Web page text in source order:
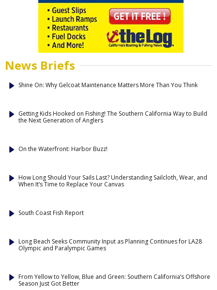
News Briefs
Shine On: Why Gelcoat Maintenance Matters More Than You Think
Getting Kids Hooked on Fishing! The Southern California Way to Build
the Next Generation of Anglers
On the Waterfront: Harbor Buzz!
How Long Should Your Sails Last? Understanding Sailcloth, Wear, and
When It’s Time to Replace Your Canvas
South Coast Fish Report
Long Beach Seeks Community Input as Planning Continues for LA28
Olympic and Paralympic Games
From Yellow to Yellow, Blue and Green: Southern California’s Offshore
Season Just Got Better